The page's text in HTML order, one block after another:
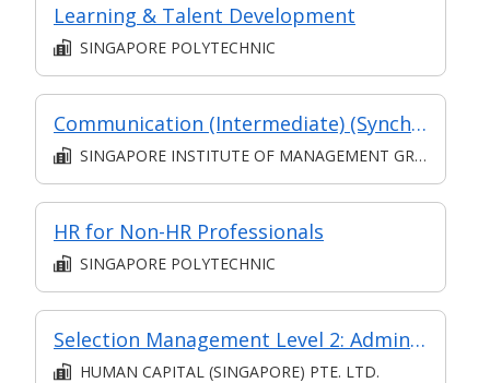
Learning & Talent Development
SINGAPORE POLYTECHNIC
Communication (Intermediate) (Synchronous and Asynchronous E-learning)
SINGAPORE INSTITUTE OF MANAGEMENT GROUP LIMITED
HR for Non-HR Professionals
SINGAPORE POLYTECHNIC
Selection Management Level 2: Administer Recruitment and Selection Process (Synchronous and Asynchronous e-learning).
HUMAN CAPITAL (SINGAPORE) PTE. LTD.